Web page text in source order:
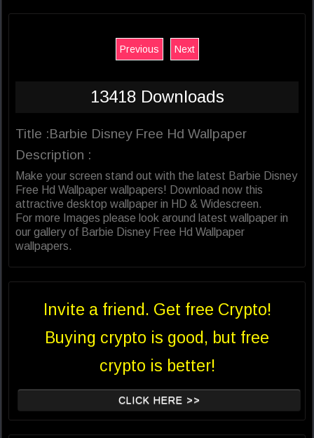
Previous Next
13418 Downloads
Title :Barbie Disney Free Hd Wallpaper
Description :
Make your screen stand out with the latest Barbie Disney
Free Hd Wallpaper wallpapers! Download now this
attractive desktop wallpaper in HD & Widescreen.
For more Images please look around latest wallpaper in
our gallery of Barbie Disney Free Hd Wallpaper
wallpapers.
Invite a friend. Get free Crypto!
Buying crypto is good, but free
crypto is better!
CLICK HERE >>